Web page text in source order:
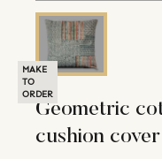
MAKE
TO
ORDER
Geometric
cushion cover